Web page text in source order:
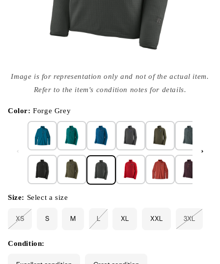
media
{{
modal
Image is for representation only and not of the actual item.
Refer to the item's condition notes for details.
Color:Forge Grey
Size: Select a size
XS
or
unavailable
S M L XL XXL 3XL
Condition: